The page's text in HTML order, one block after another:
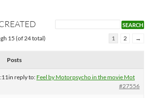
15 (of 24 total) 1 2 →
Posts
in reply to: Feel by Motorpsycho in the movie Mot
#27556